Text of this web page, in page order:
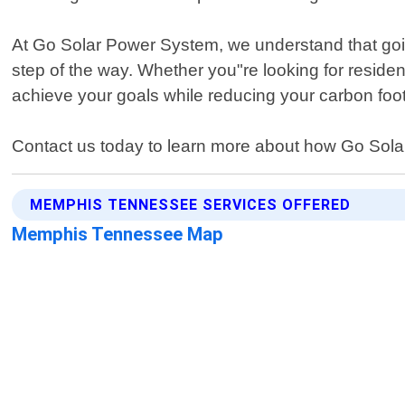
At Go Solar Power System, we understand that
step of the way. Whether you"re looking for
achieve your goals while reducing your carbon
Contact us today to learn more about how Go
MEMPHIS TENNESSEE SERVICES OFFERED
Memphis Tennessee Map